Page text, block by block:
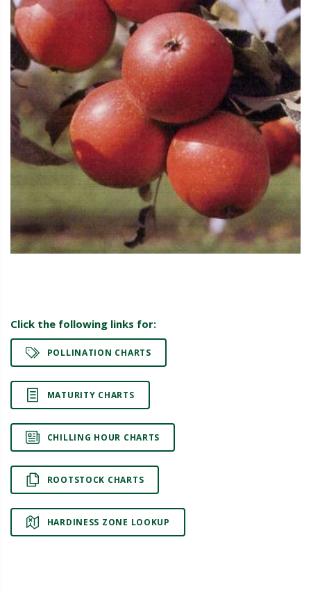
Click the following links for:
POLLINATION CHARTS
MATURITY CHARTS
CHILLING HOUR CHARTS
ROOTSTOCK CHARTS
HARDINESS ZONE LOOKUP